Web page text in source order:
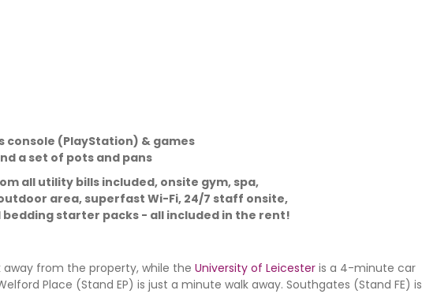
console (PlayStation) & games
a set of pots and pans
all utility bills included, onsite gym, spa,
area, superfast Wi-Fi, 24/7 staff onsite,
starter packs - all included in the rent!
from the property, while the University of Leicester is a 4-minute car
Place (Stand EP) is just a minute walk away. Southgates (Stand FE) is